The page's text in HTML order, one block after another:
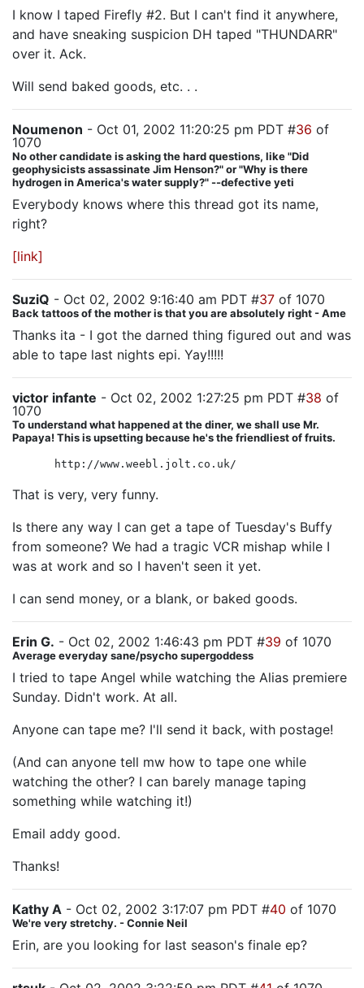
I know I taped Firefly #2. But I can't find it anywhere,
and have sneaking suspicion DH taped "THUNDARR"
over it. Ack.
Will send baked goods, etc. . .
Noumenon - Oct 01, 2002 11:20:25 pm PDT #36 of
1070
No other candidate is asking the hard questions, like "Did
geophysicists assassinate Jim Henson?" or "Why is there
hydrogen in America's water supply?" --defective yeti
Everybody knows where this thread got its name,
right?
[link]
SuziQ - Oct 02, 2002 9:16:40 am PDT #37 of 1070
Back tattoos of the mother is that you are absolutely right - Ame
Thanks ita - I got the darned thing figured out and was
able to tape last nights epi. Yay!!!!!
victor infante - Oct 02, 2002 1:27:25 pm PDT #38 of
1070
To understand what happened at the diner, we shall use Mr.
Papaya! This is upsetting because he's the friendliest of fruits.
http://www.weebl.jolt.co.uk/
That is very, very funny.
Is there any way I can get a tape of Tuesday's Buffy
from someone? We had a tragic VCR mishap while I
was at work and so I haven't seen it yet.
I can send money, or a blank, or baked goods.
Erin G. - Oct 02, 2002 1:46:43 pm PDT #39 of 1070
Average everyday sane/psycho supergoddess
I tried to tape Angel while watching the Alias premiere
Sunday. Didn't work. At all.
Anyone can tape me? I'll send it back, with postage!
(And can anyone tell mw how to tape one while
watching the other? I can barely manage taping
something while watching it!)
Email addy good.
Thanks!
Kathy A - Oct 02, 2002 3:17:07 pm PDT #40 of 1070
We're very stretchy. - Connie Neil
Erin, are you looking for last season's finale ep?